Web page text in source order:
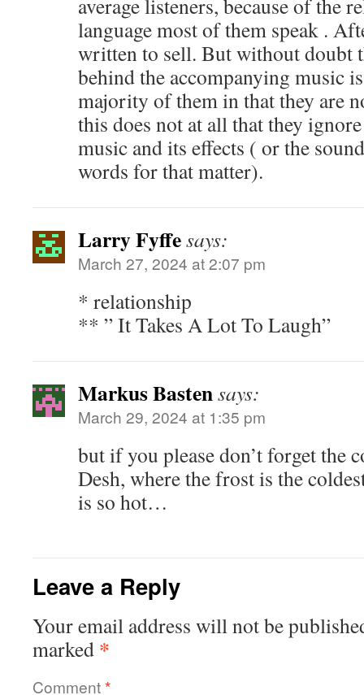
average listeners, because of the
language most of them speak .
written to sell. But without doubt
behind the accompanying music
majority of them in that they are
this does not at all that they
music and its effects ( or the
words for that matter).
Larry Fyffesays:
March 27, 2024 at 2:07 pm
* relationship
** ” It Takes A Lot To Laugh”
Markus Bastensays:
March 29, 2024 at 1:35 pm
but if you please don’t forget the
Desh, where the frost is the
is so hot…
Leave a Reply
Your email address will not be
marked *
Comment*